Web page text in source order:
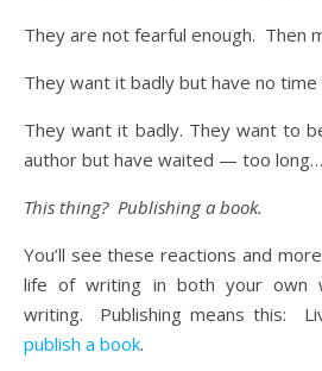
They are not fearful enough. Then
They want it badly but have no time
They want it badly. They want to
author but have waited — too
This thing? Publishing a book.
You’ll see these reactions and
life of writing in both your own
writing. Publishing means this:
publish a book.